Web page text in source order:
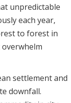
unpredictable
each year,
to forest in
settlement and
downfall.